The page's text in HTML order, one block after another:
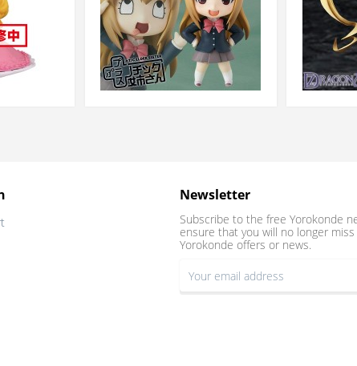
Newsletter
Subscribe to the free Yorokonde
ensure that you will no longer
Yorokonde offers or news.